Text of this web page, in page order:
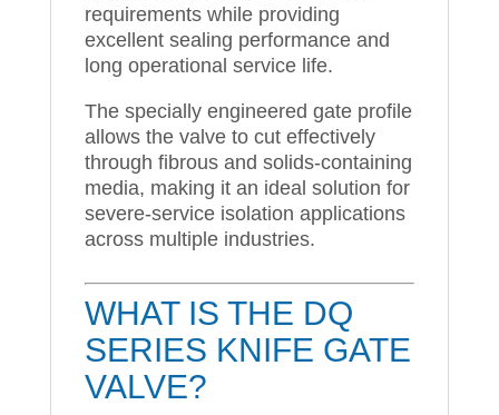
requirements while providing
excellent sealing performance and
long operational service life.
The specially engineered gate profile
allows the valve to cut effectively
through fibrous and solids-containing
media, making it an ideal solution for
severe-service isolation applications
across multiple industries.
WHAT IS THE DQ
SERIES KNIFE GATE
VALVE?